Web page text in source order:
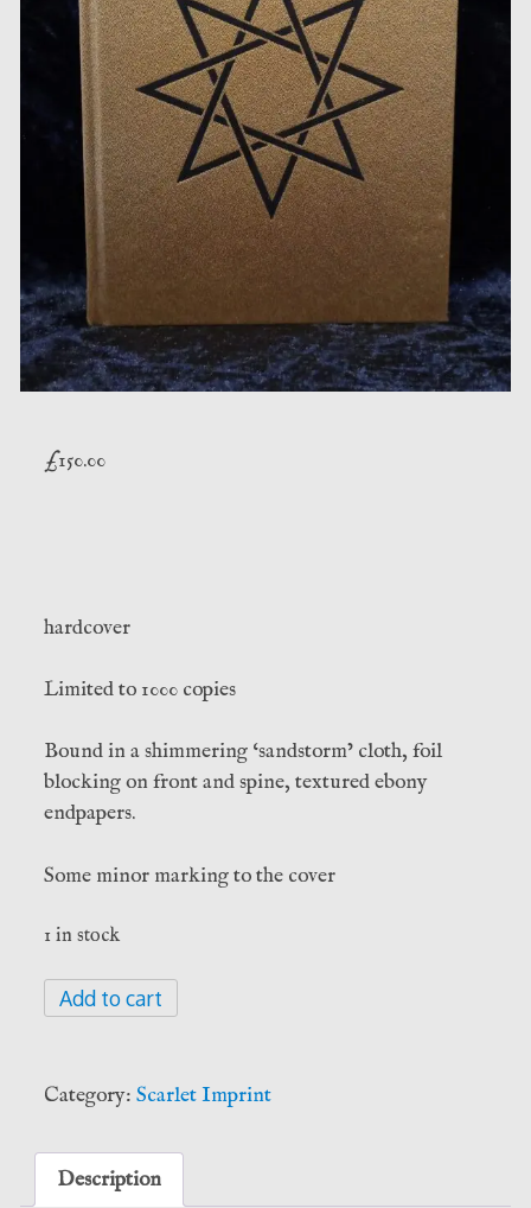
£150.00
hardcover
Limited to 1000 copies
Bound in a shimmering ‘sandstorm’ cloth, foil
blocking on front and spine, textured ebony
endpapers.
Some minor marking to the cover
1 in stock
Jinn
Sorcery
Rain
Alim
(Scarlet
Add to cart
Category: Scarlet Imprint
Description